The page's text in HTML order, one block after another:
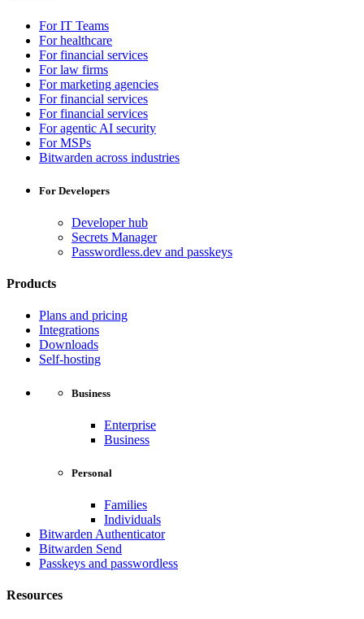
For IT Teams
For healthcare
For financial services
For law firms
For marketing agencies
For financial services
For financial services
For agentic AI security
For MSPs
Bitwarden across industries
For Developers
Developer hub
Secrets Manager
Passwordless.dev and passkeys
Products
Plans and pricing
Integrations
Downloads
Self-hosting
Business
Enterprise
Business
Personal
Families
Individuals
Bitwarden Authenticator
Bitwarden Send
Passkeys and passwordless
Resources